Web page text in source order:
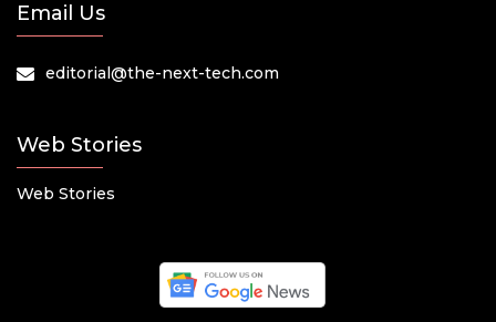
Email Us
editorial@the-next-tech.com
Web Stories
Web Stories